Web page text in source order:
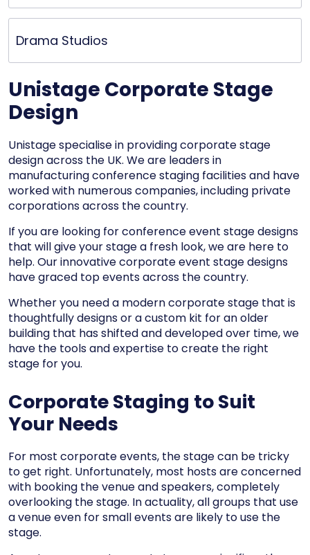
Drama Studios
Unistage Corporate Stage
Design
Unistage specialise in providing corporate stage
design across the UK. We are leaders in
manufacturing conference staging facilities and have
worked with numerous companies, including private
corporations across the country.
If you are looking for conference event stage designs
that will give your stage a fresh look, we are here to
help. Our innovative corporate event stage designs
have graced top events across the country.
Whether you need a modern corporate stage that is
thoughtfully designs or a custom kit for an older
building that has shifted and developed over time, we
have the tools and expertise to create the right
stage for you.
Corporate Staging to Suit
Your Needs
For most corporate events, the stage can be tricky
to get right. Unfortunately, most hosts are concerned
with booking the venue and speakers, completely
overlooking the stage. In actuality, all groups that use
a venue even for small events are likely to use the
stage.